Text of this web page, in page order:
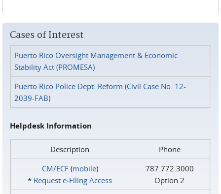
Cases of Interest
Puerto Rico Oversight Management & Economic
Stability Act (PROMESA)
Puerto Rico Police Dept. Reform (Civil Case No. 12-
2039-FAB)
Helpdesk Information
Description
Phone
CM/ECF(mobile)
* Request e‑Filing Access
787.772.3000
Option 2